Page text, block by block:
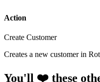
Action
Create Customer
Creates a new customer in
You'll ❤️ these